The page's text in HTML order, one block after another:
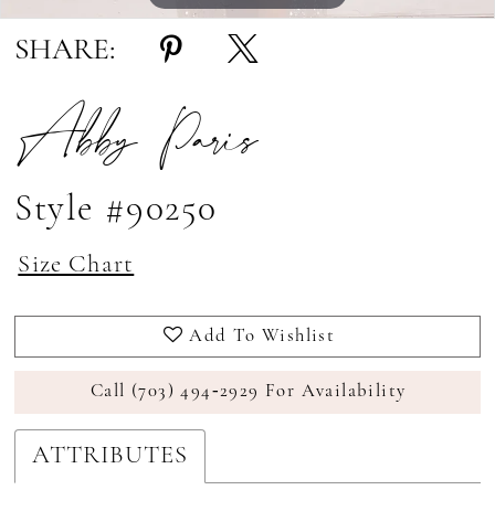
SHARE:
Abby Paris
Style #90250
Size Chart
Add To Wishlist
Call (703) 494‑2929 For Availability
ATTRIBUTES